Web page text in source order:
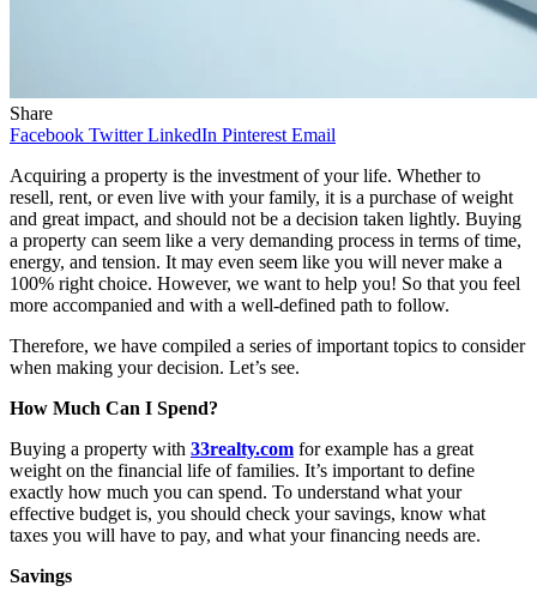
Share
Facebook Twitter LinkedIn Pinterest Email
Acquiring a property is the investment of your life. Whether to
resell, rent, or even live with your family, it is a purchase of weight
and great impact, and should not be a decision taken lightly. Buying
a property can seem like a very demanding process in terms of time,
energy, and tension. It may even seem like you will never make a
100% right choice. However, we want to help you! So that you feel
more accompanied and with a well-defined path to follow.
Therefore, we have compiled a series of important topics to consider
when making your decision. Let’s see.
How Much Can I Spend?
Buying a property with 33realty.com for example has a great
weight on the financial life of families. It’s important to define
exactly how much you can spend. To understand what your
effective budget is, you should check your savings, know what
taxes you will have to pay, and what your financing needs are.
Savings